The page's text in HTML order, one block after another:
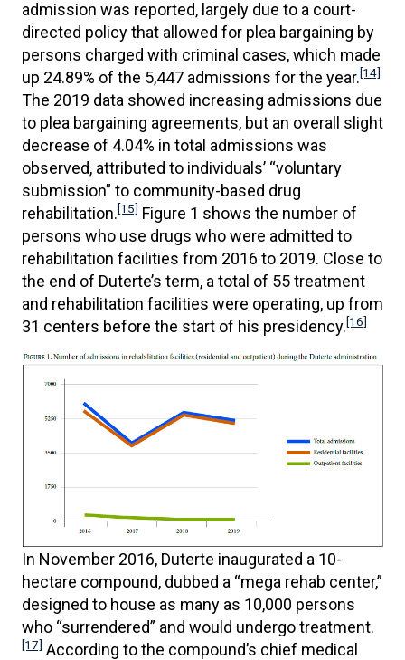
admission was reported, largely due to a court-
directed policy that allowed for plea bargaining by
persons charged with criminal cases, which made
up 24.89% of the 5,447 admissions for the year.[14]
The 2019 data showed increasing admissions due
to plea bargaining agreements, but an overall slight
decrease of 4.04% in total admissions was
observed, attributed to individuals’ “voluntary
submission” to community-based drug
rehabilitation.[15] Figure 1 shows the number of
persons who use drugs who were admitted to
rehabilitation facilities from 2016 to 2019. Close to
the end of Duterte’s term, a total of 55 treatment
and rehabilitation facilities were operating, up from
31 centers before the start of his presidency.[16]
In November 2016, Duterte inaugurated a 10-
hectare compound, dubbed a “mega rehab center,”
designed to house as many as 10,000 persons
who “surrendered” and would undergo treatment.
[17] According to the compound’s chief medical